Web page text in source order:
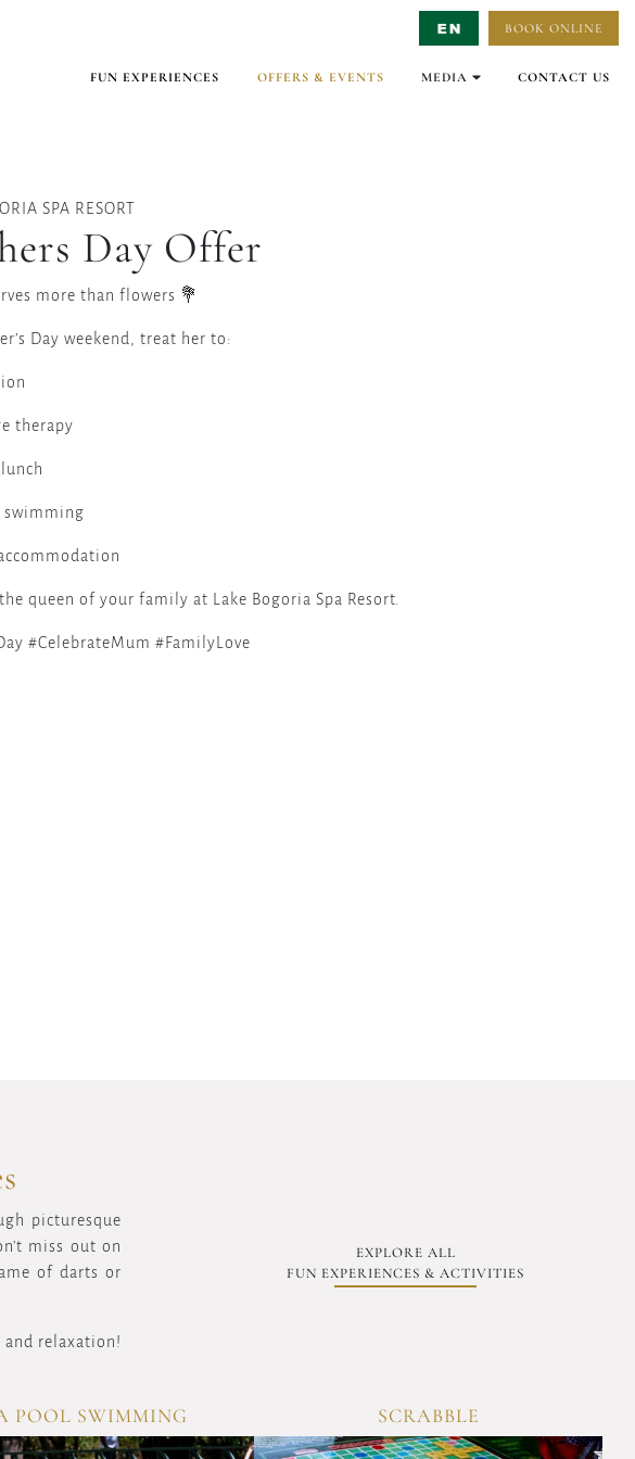
BOOK ONLINE
FUN EXPERIENCES OFFERS & EVENTS
MEDIA
CONTACT US
SPA RESORT
Day Offer
more than flowers 💐
Day weekend, treat her to:
therapy
swimming
queen of your family at Lake Bogoria Spa Resort.
#CelebrateMum #FamilyLove
picturesque
miss out on
of darts or
and relaxation!
EXPLORE ALL
FUN EXPERIENCES & ACTIVITIES
POOL SWIMMING SCRABBLE